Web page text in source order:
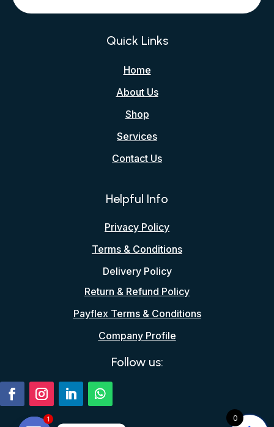
Quick Links
Home
About Us
Shop
Services
Contact Us
Helpful Info
Privacy Policy
Terms & Conditions
Delivery Policy
Return & Refund Policy
Payflex Terms & Conditions
Company Profile
Follow us:
0
1